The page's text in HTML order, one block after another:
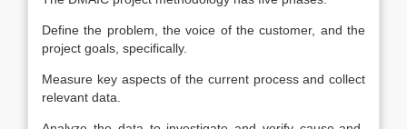
Define the problem, the voice of the customer, and the
project goals, specifically.
Measure key aspects of the current process and collect
relevant data.